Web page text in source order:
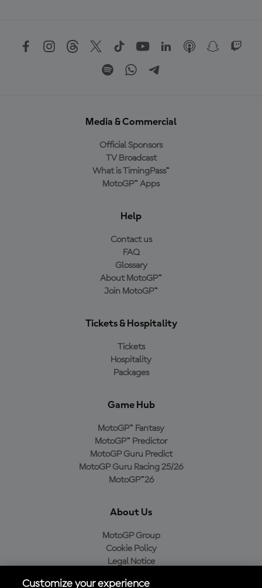
Media & Commercial
Official Sponsors
TV Broadcast
What is TimingPass™
MotoGP™ Apps
Help
Contact us
FAQ
Glossary
About MotoGP™
Join MotoGP™
Tickets & Hospitality
Tickets
Hospitality
Packages
Game Hub
MotoGP™ Fantasy
MotoGP™ Predictor
MotoGP Guru Predict
MotoGP Guru Racing 25/26
MotoGP™26
About Us
MotoGP Group
Cookie Policy
Legal Notice
Customize your experience